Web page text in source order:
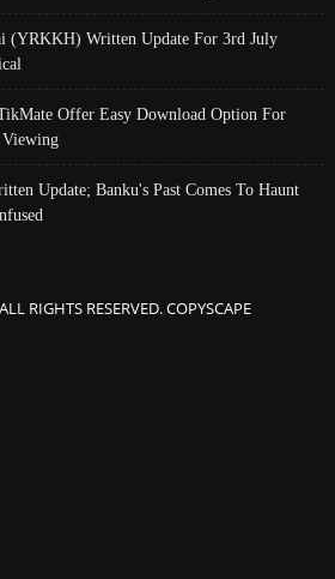
(YRKKH) Written Update For 3rd July
Offer Easy Download Option For
Update; Banku's Past Comes To Haunt
RIGHTS RESERVED. COPYSCAPE